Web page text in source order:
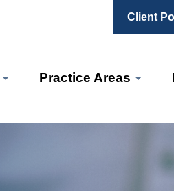
Client
Practice Areas